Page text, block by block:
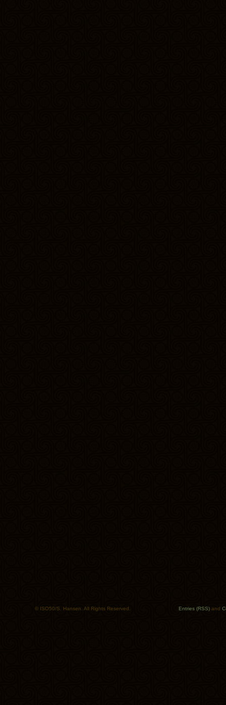
© ISO50/S. Hansen. All Rights Reserved. Entries (RSS) and